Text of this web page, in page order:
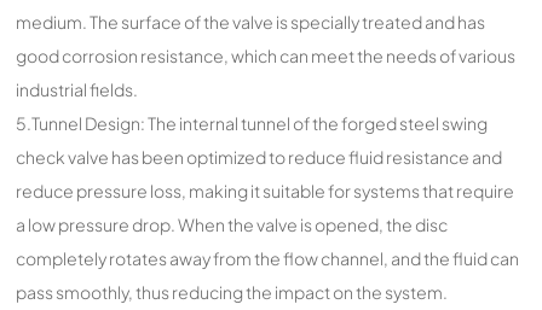
medium. The surface of the valve is specially treated and has
good corrosion resistance, which can meet the needs of various
industrial fields.
5.Tunnel Design: The internal tunnel of the forged steel swing
check valve has been optimized to reduce fluid resistance and
reduce pressure loss, making it suitable for systems that require
a low pressure drop. When the valve is opened, the disc
completely rotates away from the flow channel, and the fluid can
pass smoothly, thus reducing the impact on the system.